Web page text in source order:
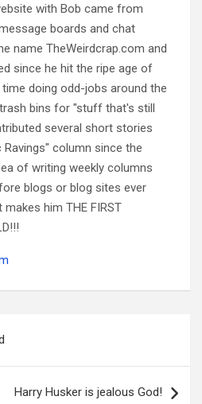
with Bob came from
boards and chat
name TheWeirdcrap.com and
since he hit the ripe age of
doing odd-jobs around the
bins for "stuff that's still
several short stories
column since the
of writing weekly columns
blogs or blog sites ever
him THE FIRST
Harry Husker is jealous God!